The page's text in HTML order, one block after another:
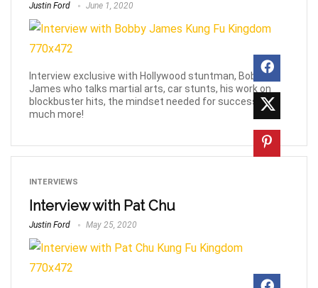
Justin Ford June 1, 2020
Interview exclusive with Hollywood stuntman, Bobby
James who talks martial arts, car stunts, his work on
blockbuster hits, the mindset needed for success &
much more!
INTERVIEWS
Interview with Pat Chu
Justin Ford May 25, 2020